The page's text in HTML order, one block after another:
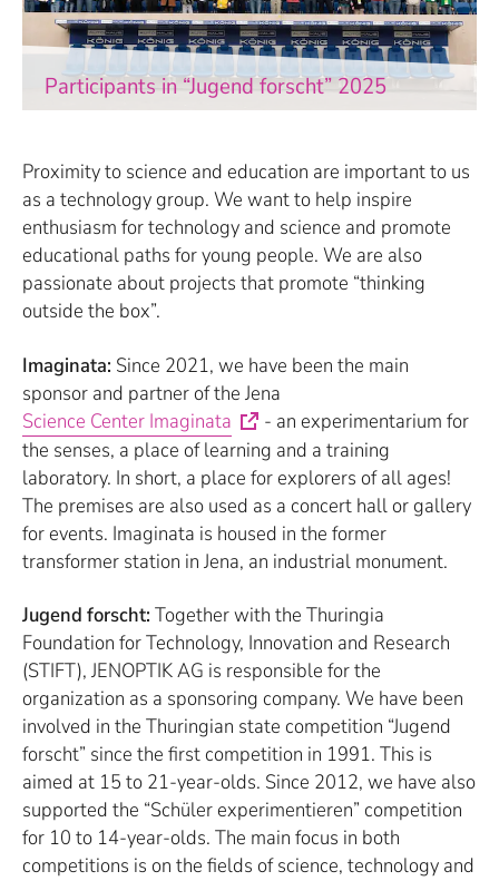
Participants in “Jugend forscht” 2025
Proximity to science and education are important to us
as a technology group. We want to help inspire
enthusiasm for technology and science and promote
educational paths for young people. We are also
passionate about projects that promote “thinking
outside the box”.
Imaginata: Since 2021, we have been the main
sponsor and partner of the Jena
Science Center Imaginata
- an experimentarium for
the senses, a place of learning and a training
laboratory. In short, a place for explorers of all ages!
The premises are also used as a concert hall or gallery
for events. Imaginata is housed in the former
transformer station in Jena, an industrial monument.
Jugend forscht: Together with the Thuringia
Foundation for Technology, Innovation and Research
(STIFT), JENOPTIK AG is responsible for the
organization as a sponsoring company. We have been
involved in the Thuringian state competition “Jugend
forscht” since the first competition in 1991. This is
aimed at 15 to 21-year-olds. Since 2012, we have also
supported the “Schüler experimentieren” competition
for 10 to 14-year-olds. The main focus in both
competitions is on the fields of science, technology and